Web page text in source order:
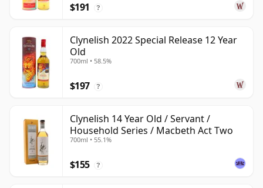
$191 ?
Clynelish 2022 Special Release 12 Year
Old
700ml • 58.5%
$197 ?
Clynelish 14 Year Old / Servant /
Household Series / Macbeth Act Two
700ml • 55.1%
$155 ?